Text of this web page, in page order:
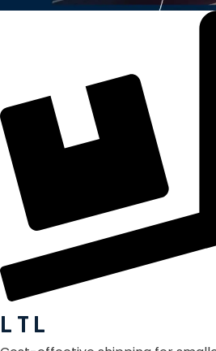
L T L